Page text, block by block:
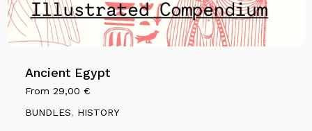
Ancient Egypt
From29,00€
BUNDLES, HISTORY